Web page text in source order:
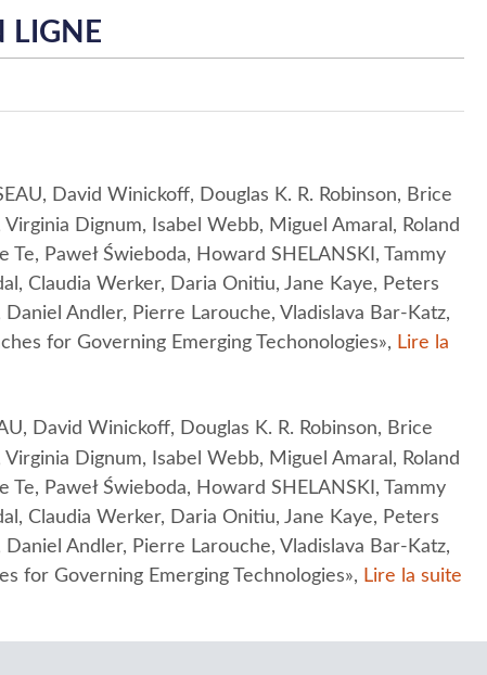
LIGNE
David Winickoff, Douglas K. R. Robinson, Brice
Virginia Dignum, Isabel Webb, Miguel Amaral, Roland
Te, Paweł Świeboda, Howard SHELANSKI, Tammy
Claudia Werker, Daria Onitiu, Jane Kaye, Peters
Daniel Andler, Pierre Larouche, Vladislava Bar-Katz,
for Governing Emerging Techonologies», Lire la
David Winickoff, Douglas K. R. Robinson, Brice
Virginia Dignum, Isabel Webb, Miguel Amaral, Roland
Te, Paweł Świeboda, Howard SHELANSKI, Tammy
Claudia Werker, Daria Onitiu, Jane Kaye, Peters
Daniel Andler, Pierre Larouche, Vladislava Bar-Katz,
for Governing Emerging Technologies», Lire la suite